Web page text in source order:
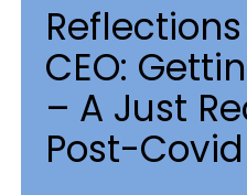
CEO:
– A Just
Post-Covid